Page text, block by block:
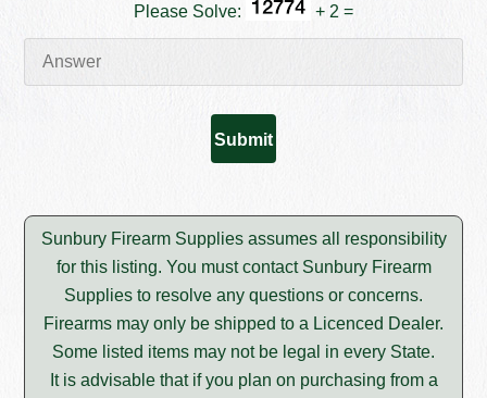
Please Solve: + 2 =
Sunbury Firearm Supplies assumes all responsibility
for this listing. You must contact Sunbury Firearm
Supplies to resolve any questions or concerns.
Firearms may only be shipped to a Licenced Dealer.
Some listed items may not be legal in every State.
It is advisable that if you plan on purchasing from a